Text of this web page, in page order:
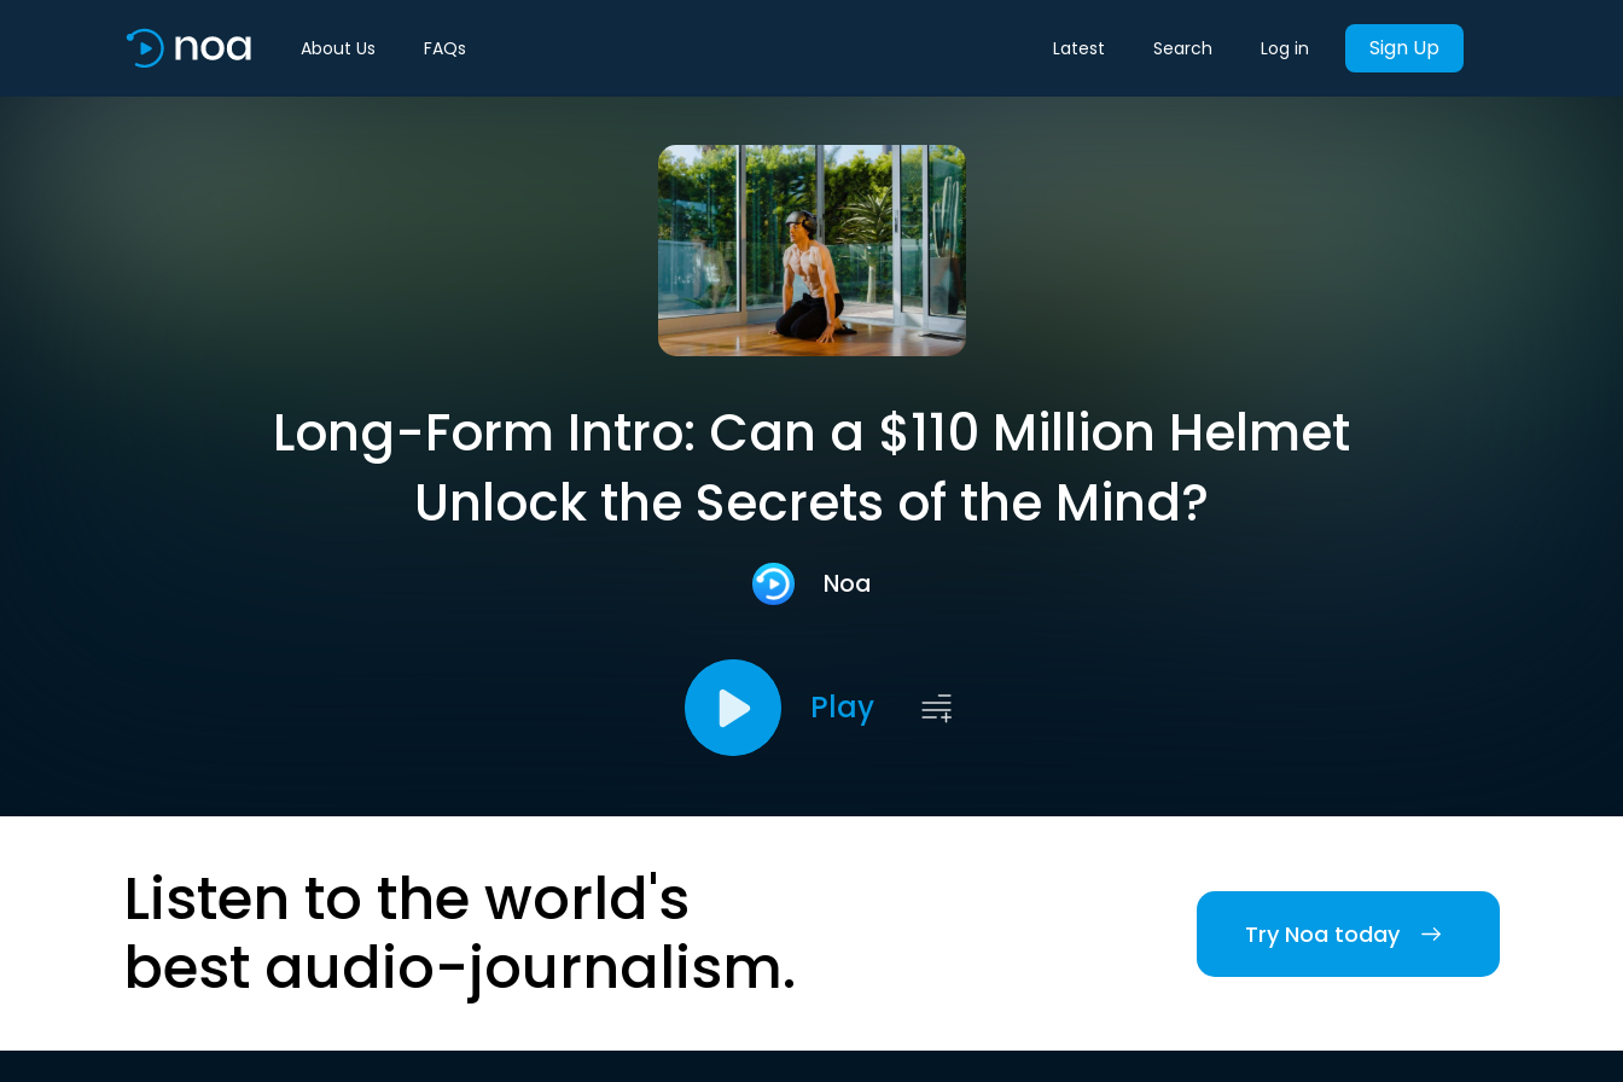
About Us FAQs Latest Search Log in Sign Up
Long-Form Intro: Can a $110 Million Helmet
Unlock the Secrets of the Mind?
Noa
Play
Listen to the world's
best audio-journalism.
Try Noa today